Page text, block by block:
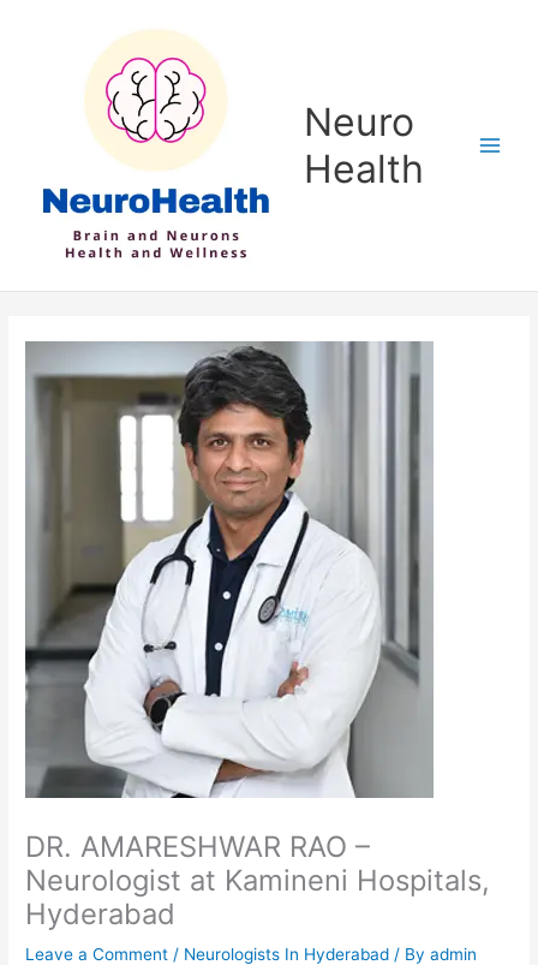
Neuro
Health
DR. AMARESHWAR RAO –
Neurologist at Kamineni Hospitals,
Hyderabad
Leave a Comment / Neurologists In Hyderabad / Byadmin